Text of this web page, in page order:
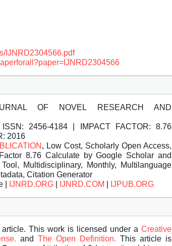
IJNRD2304566.pdf
OF NOVEL RESEARCH AND
2456-4184 | IMPACT FACTOR: 8.76
2016
, Low Cost, Scholarly Open Access,
8.76 Calculate by Google Scholar and
Multidisciplinary, Monthly, Multilanguage
Citation Generator
| IJNRD.ORG IJNRD.COM IJPUB.ORG
This work is licensed under a Creative
and The Open Definition. This article is